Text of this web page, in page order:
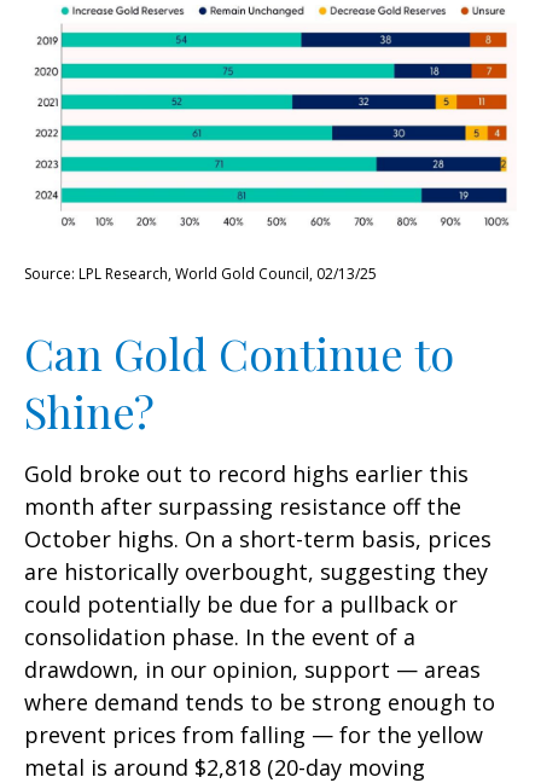
Source: LPL Research, World Gold Council, 02/13/25
Can Gold Continue to
Shine?
Gold broke out to record highs earlier this
month after surpassing resistance off the
October highs. On a short-term basis, prices
are historically overbought, suggesting they
could potentially be due for a pullback or
consolidation phase. In the event of a
drawdown, in our opinion, support — areas
where demand tends to be strong enough to
prevent prices from falling — for the yellow
metal is around $2,818 (20-day moving